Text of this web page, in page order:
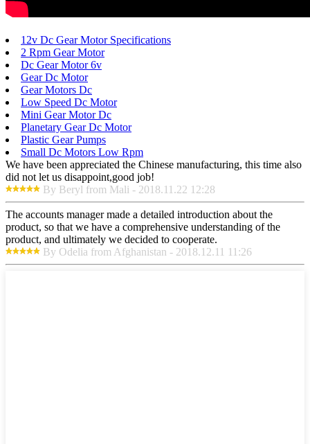
12v Dc Gear Motor Specifications
2 Rpm Gear Motor
Dc Gear Motor 6v
Gear Dc Motor
Gear Motors Dc
Low Speed Dc Motor
Mini Gear Motor Dc
Planetary Gear Dc Motor
Plastic Gear Pumps
Small Dc Motors Low Rpm
We have been appreciated the Chinese manufacturing, this time also
did not let us disappoint,good job!
By Beryl from Mali - 2018.11.22 12:28
The accounts manager made a detailed introduction about the
product, so that we have a comprehensive understanding of the
product, and ultimately we decided to cooperate.
By Odelia from Afghanistan - 2018.12.11 11:26